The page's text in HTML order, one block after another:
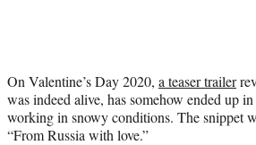
On Valentine’s Day 2020, a teaser trailer
was indeed alive, has somehow ended up
working in snowy conditions. The snippet
“From Russia with love.”